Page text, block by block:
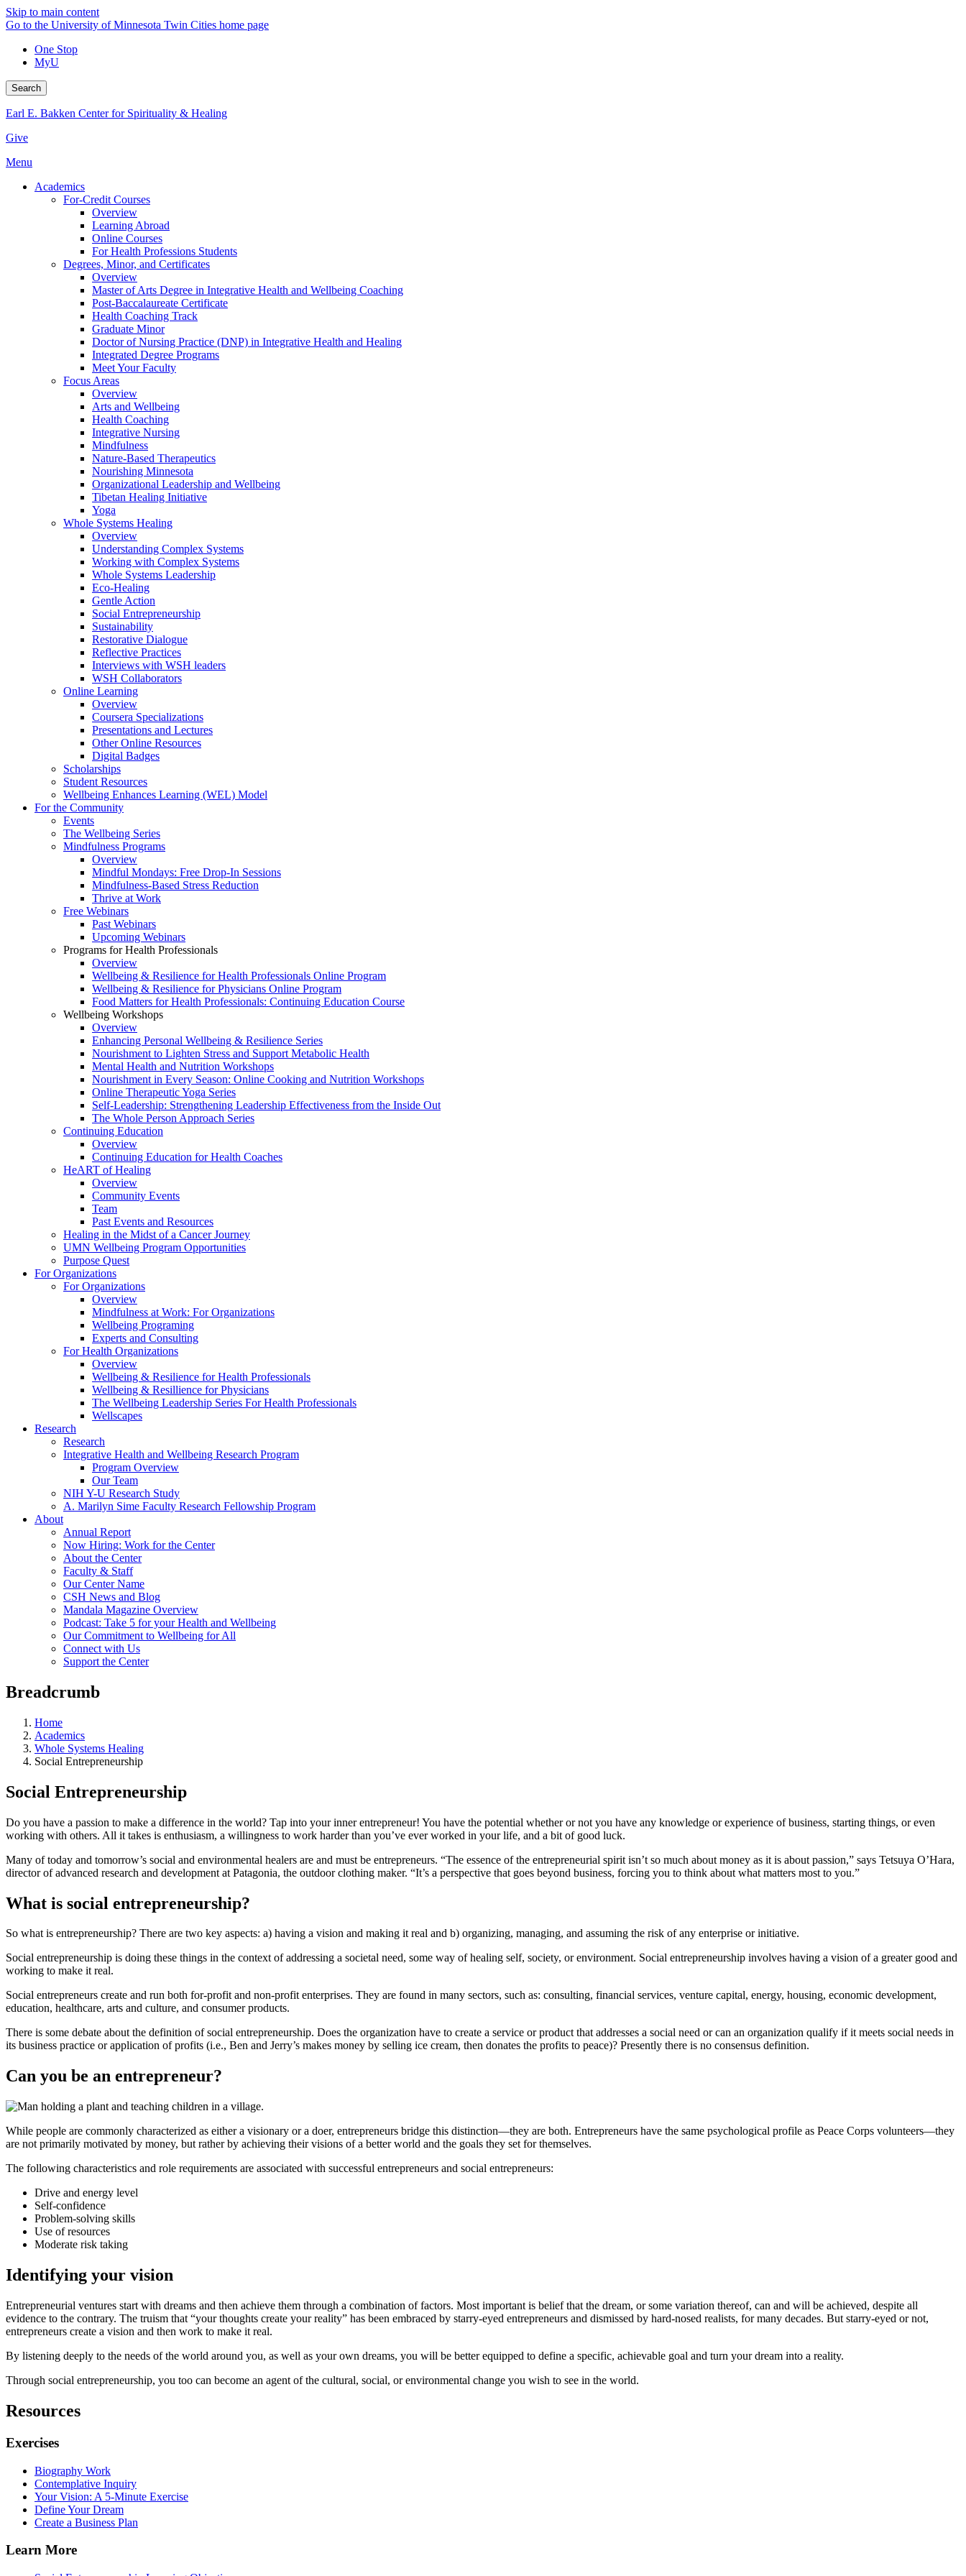
Skip to main content
Go to the University of Minnesota Twin Cities home page
One Stop
MyU
Search
Earl E. Bakken Center for Spirituality & Healing
Give
Menu
Academics
For-Credit Courses
Overview
Learning Abroad
Online Courses
For Health Professions Students
Degrees, Minor, and Certificates
Overview
Master of Arts Degree in Integrative Health and Wellbeing Coaching
Post-Baccalaureate Certificate
Health Coaching Track
Graduate Minor
Doctor of Nursing Practice (DNP) in Integrative Health and Healing
Integrated Degree Programs
Meet Your Faculty
Focus Areas
Overview
Arts and Wellbeing
Health Coaching
Integrative Nursing
Mindfulness
Nature-Based Therapeutics
Nourishing Minnesota
Organizational Leadership and Wellbeing
Tibetan Healing Initiative
Yoga
Whole Systems Healing
Overview
Understanding Complex Systems
Working with Complex Systems
Whole Systems Leadership
Eco-Healing
Gentle Action
Social Entrepreneurship
Sustainability
Restorative Dialogue
Reflective Practices
Interviews with WSH leaders
WSH Collaborators
Online Learning
Overview
Coursera Specializations
Presentations and Lectures
Other Online Resources
Digital Badges
Scholarships
Student Resources
Wellbeing Enhances Learning (WEL) Model
For the Community
Events
The Wellbeing Series
Mindfulness Programs
Overview
Mindful Mondays: Free Drop-In Sessions
Mindfulness-Based Stress Reduction
Thrive at Work
Free Webinars
Past Webinars
Upcoming Webinars
Programs for Health Professionals
Overview
Wellbeing & Resilience for Health Professionals Online Program
Wellbeing & Resilience for Physicians Online Program
Food Matters for Health Professionals: Continuing Education Course
Wellbeing Workshops
Overview
Enhancing Personal Wellbeing & Resilience Series
Nourishment to Lighten Stress and Support Metabolic Health
Mental Health and Nutrition Workshops
Nourishment in Every Season: Online Cooking and Nutrition Workshops
Online Therapeutic Yoga Series
Self-Leadership: Strengthening Leadership Effectiveness from the Inside Out
The Whole Person Approach Series
Continuing Education
Overview
Continuing Education for Health Coaches
HeART of Healing
Overview
Community Events
Team
Past Events and Resources
Healing in the Midst of a Cancer Journey
UMN Wellbeing Program Opportunities
Purpose Quest
For Organizations
For Organizations
Overview
Mindfulness at Work: For Organizations
Wellbeing Programing
Experts and Consulting
For Health Organizations
Overview
Wellbeing & Resilience for Health Professionals
Wellbeing & Resillience for Physicians
The Wellbeing Leadership Series For Health Professionals
Wellscapes
Research
Research
Integrative Health and Wellbeing Research Program
Program Overview
Our Team
NIH Y-U Research Study
A. Marilyn Sime Faculty Research Fellowship Program
About
Annual Report
Now Hiring: Work for the Center
About the Center
Faculty & Staff
Our Center Name
CSH News and Blog
Mandala Magazine Overview
Podcast: Take 5 for your Health and Wellbeing
Our Commitment to Wellbeing for All
Connect with Us
Support the Center
Breadcrumb
Home
Academics
Whole Systems Healing
Social Entrepreneurship
Social Entrepreneurship
Do you have a passion to make a difference in the world? Tap into your inner entrepreneur! You have the potential whether or not you have any knowledge or experience of business, starting things, or even
working with others. All it takes is enthusiasm, a willingness to work harder than you’ve ever worked in your life, and a bit of good luck.
Many of today and tomorrow’s social and environmental healers are and must be entrepreneurs. “The essence of the entrepreneurial spirit isn’t so much about money as it is about passion,” says Tetsuya O’Hara,
director of advanced research and development at Patagonia, the outdoor clothing maker. “It’s a perspective that goes beyond business, forcing you to think about what matters most to you.”
What is social entrepreneurship?
So what is entrepreneurship? There are two key aspects: a) having a vision and making it real and b) organizing, managing, and assuming the risk of any enterprise or initiative.
Social entrepreneurship is doing these things in the context of addressing a societal need, some way of healing self, society, or environment. Social entrepreneurship involves having a vision of a greater good and
working to make it real.
Social entrepreneurs create and run both for-profit and non-profit enterprises. They are found in many sectors, such as: consulting, financial services, venture capital, energy, housing, economic development,
education, healthcare, arts and culture, and consumer products.
There is some debate about the definition of social entrepreneurship. Does the organization have to create a service or product that addresses a social need or can an organization qualify if it meets social needs in
its business practice or application of profits (i.e., Ben and Jerry’s makes money by selling ice cream, then donates the profits to peace)? Presently there is no consensus definition.
Can you be an entrepreneur?
While people are commonly characterized as either a visionary or a doer, entrepreneurs bridge this distinction—they are both. Entrepreneurs have the same psychological profile as Peace Corps volunteers—they
are not primarily motivated by money, but rather by achieving their visions of a better world and the goals they set for themselves.
The following characteristics and role requirements are associated with successful entrepreneurs and social entrepreneurs:
Drive and energy level
Self-confidence
Problem-solving skills
Use of resources
Moderate risk taking
Identifying your vision
Entrepreneurial ventures start with dreams and then achieve them through a combination of factors. Most important is belief that the dream, or some variation thereof, can and will be achieved, despite all
evidence to the contrary. The truism that “your thoughts create your reality” has been embraced by starry-eyed entrepreneurs and dismissed by hard-nosed realists, for many decades. But starry-eyed or not,
entrepreneurs create a vision and then work to make it real.
By listening deeply to the needs of the world around you, as well as your own dreams, you will be better equipped to define a specific, achievable goal and turn your dream into a reality.
Through social entrepreneurship, you too can become an agent of the cultural, social, or environmental change you wish to see in the world.
Resources
Exercises
Biography Work
Contemplative Inquiry
Your Vision: A 5-Minute Exercise
Define Your Dream
Create a Business Plan
Learn More